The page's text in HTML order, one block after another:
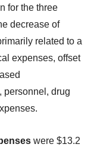
for the three
decrease of
related to a
expenses, offset
personnel, drug
were $13.2